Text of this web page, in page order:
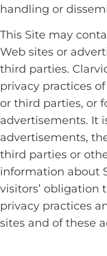
handling or
This Site may
Web sites or
third parties.
privacy practices
or third parties, or
advertisements. It
advertisements,
third parties or
information about
visitors’ obligation
privacy practices
sites and of these